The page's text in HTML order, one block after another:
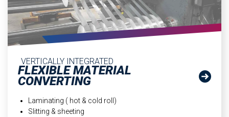
VERTICALLY INTEGRATED
FLEXIBLE MATERIAL
CONVERTING
Laminating ( hot & cold roll)
Slitting & sheeting